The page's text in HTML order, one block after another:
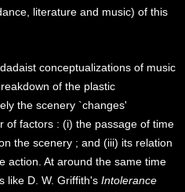
literature and music) of this
conceptualizations of music
of the plastic
the scenery `changes'
of factors : (i) the passage of time
the scenery ; and (iii) its relation
action. At around the same time
like D. W. Griffith'sIntolerance